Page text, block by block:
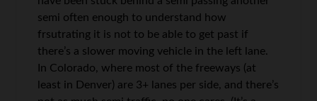
semi often enough to understand how
frsutrating it is not to be able to get past if
there’s a slower moving vehicle in the left lane.
In Colorado, where most of the freeways (at
least in Denver) are 3+ lanes per side, and there’s